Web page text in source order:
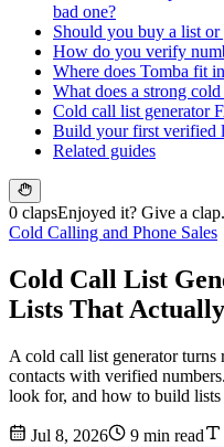
bad one?
Should you buy a list
How do you verify
Where does Tomba fit
What does a strong
Cold call list generator
Build your first verified
Related guides
0 clapsEnjoyed it? Give a clap.
Cold Calling and Phone Sales
Cold Call List
Lists That
A cold call list generator
contacts with verified
look for, and how to build
Jul 8, 2026 9 min read